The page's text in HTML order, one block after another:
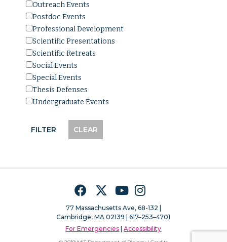
Outreach Events
Postdoc Events
Professional Development
Scientific Presentations
Scientific Retreats
Social Events
Special Events
Thesis Defenses
Undergraduate Events
FacebookTwitterYouTubeInstagram
77 Massachusetts Ave, 68-132 |
Cambridge, MA 02139 | 617–253–4701
For Emergencies |Accessibility